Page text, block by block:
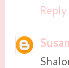
Reply